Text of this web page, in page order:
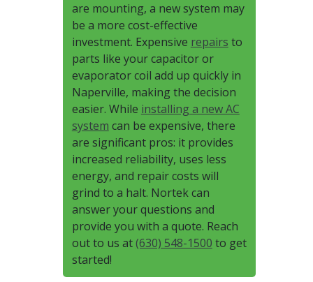
are mounting, a new system may
be a more cost-effective
investment. Expensive repairs to
parts like your capacitor or
evaporator coil add up quickly in
Naperville, making the decision
easier. While installing a new AC
system can be expensive, there
are significant pros: it provides
increased reliability, uses less
energy, and repair costs will
grind to a halt. Nortek can
answer your questions and
provide you with a quote. Reach
out to us at(630) 548-1500 to get
started!